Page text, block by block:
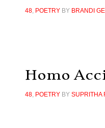
48, POETRYBY BRANDI
Homo
48, POETRYBY SUPRITHA